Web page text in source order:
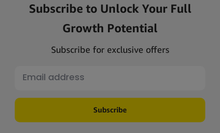
Subscribe to Unlock Your Full
Growth Potential
Subscribe for exclusive offers
Subscribe